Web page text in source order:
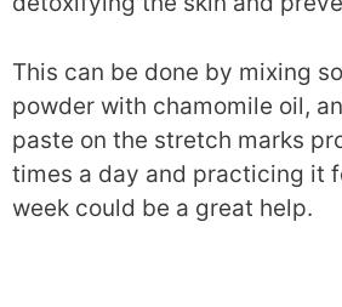
This can be done by mixing
powder with chamomile oil,
paste on the stretch marks
times a day and practicing it
week could be a great help.